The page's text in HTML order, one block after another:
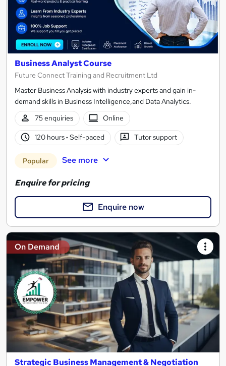
Business Analyst Course
Future Connect Training and Recruitment Ltd
Master Business Analysis with industry experts and gain in-
demand skills in Business Intelligence,and Data Analytics.
75 enquiries
Online
120 hours· Self-paced Tutor support
Popular See more
Enquire for pricing
Enquire now
On Demand
Strategic Business Management & Negotiation